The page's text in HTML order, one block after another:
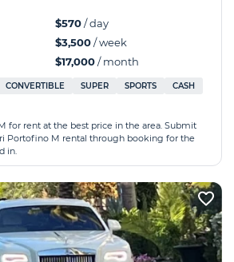
$570/ day
$3,500/ week
$17,000/ month
CONVERTIBLE SUPER SPORTS
CASH
for rent at the best price in the area. Submit
Portofino M rental through booking for the
in.